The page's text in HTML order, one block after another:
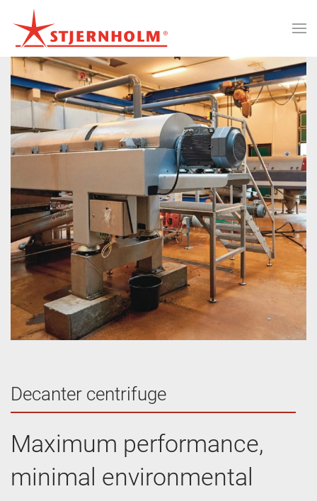
Decanter centrifuge
Maximum performance,
minimal environmental